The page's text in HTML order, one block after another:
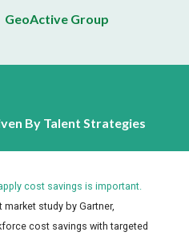
GeoActive Group
By Talent Strategies
cost savings is important.
study by Gartner,
cost savings with targeted